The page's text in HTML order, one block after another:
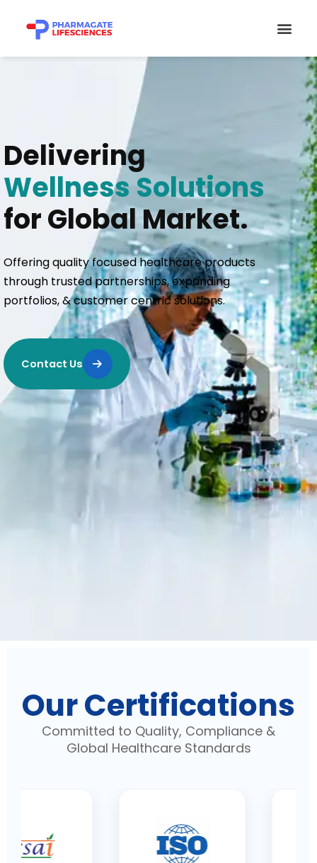
content
Delivering
Wellness Solutions
for Global Market.
Offering quality focused healthcare products
through trusted partnerships, expanding
portfolios, & customer centric solutions.
Contact Us
Our Certifications
Committed to Quality, Compliance &
Global Healthcare Standards